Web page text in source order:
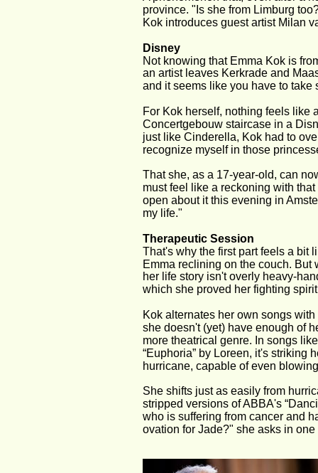
province. "Is she from Limburg
Kok introduces guest artist Milan
Disney
Not knowing that Emma Kok is
an artist leaves Kerkrade and
and it seems like you have to
For Kok herself, nothing feels like
Concertgebouw staircase in a
just like Cinderella, Kok had to
recognize myself in those
That she, as a 17-year-old, can
must feel like a reckoning with
open about it this evening in
my life."
Therapeutic Session
That's why the first part feels a bit
Emma reclining on the couch.
her life story isn't overly heavy-
which she proved her fighting
Kok alternates her own songs
she doesn't (yet) have enough of
more theatrical genre. In songs
“Euphoria” by Loreen, it's striking
hurricane, capable of even
She shifts just as easily from
stripped versions of ABBA's
who is suffering from cancer and
ovation for Jade?" she asks in